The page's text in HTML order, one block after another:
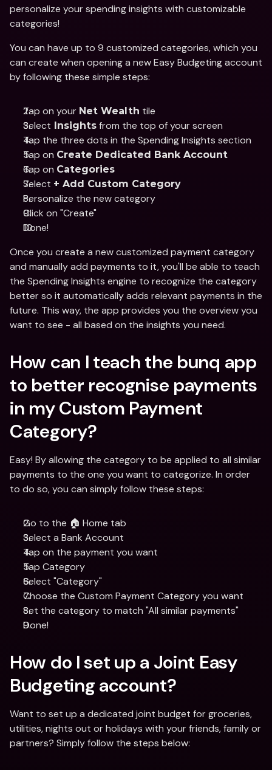
personalize your spending insights with customizable
categories!
You can have up to 9 customized categories, which you
can create when opening a new Easy Budgeting account
by following these simple steps:
Tap on your Net Wealth tile
Select Insights from the top of your screen
Tap the three dots in the Spending Insights section
Tap on Create Dedicated Bank Account
Tap on Categories
Select + Add Custom Category
Personalize the new category
Click on "Create"
Done!
Once you create a new customized payment category
and manually add payments to it, you'll be able to teach
the Spending Insights engine to recognize the category
better so it automatically adds relevant payments in the
future. This way, the app provides you the overview you
want to see - all based on the insights you need.
How can I teach the bunq app
to better recognise payments
in my Custom Payment
Category?
Easy! By allowing the category to be applied to all similar
payments to the one you want to categorize. In order
to do so, you can simply follow these steps:
Go to the 🏠 Home tab
Select a Bank Account
Tap on the payment you want
Tap Category
Select "Category"
Choose the Custom Payment Category you want
Set the category to match "All similar payments"
Done!
How do I set up a Joint Easy
Budgeting account?
Want to set up a dedicated joint budget for groceries,
utilities, nights out or holidays with your friends, family or
partners? Simply follow the steps below: